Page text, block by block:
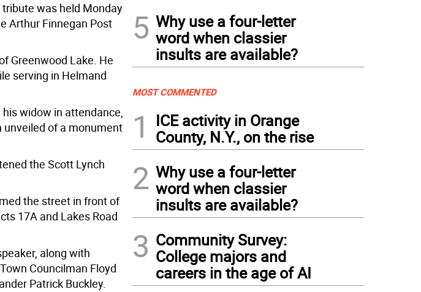
was held Monday
Arthur Finnegan Post
Greenwood Lake. He
serving in Helmand
widow in attendance,
unveiled of a monument
the Scott Lynch
the street in front of
17A and Lakes Road
along with
Councilman Floyd
Patrick Buckley.
5 Why use a four-letter
word when classier
insults are available?
MOST COMMENTED
1
ICE activity in Orange
County, N.Y., on the rise
2 Why use a four-letter
word when classier
insults are available?
3 Community Survey:
College majors and
careers in the age of AI